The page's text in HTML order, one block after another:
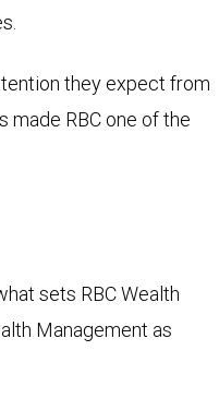
they expect from
made RBC one of the
sets RBC Wealth
Management as